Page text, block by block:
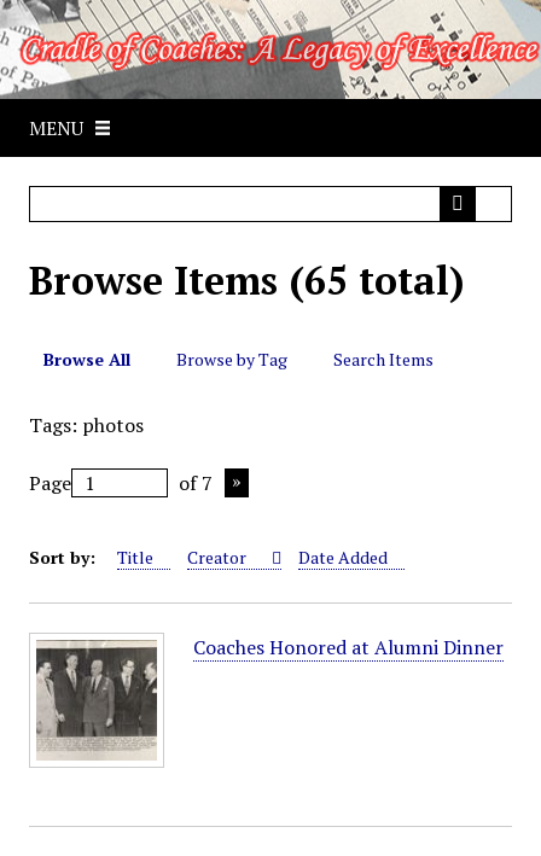
S
k
i
p
o
MENU
Browse Items (65 total)
Browse All Browse by Tag Search Items
Tags: photos
Page of 7
Sort by: Title Creator Date Added
Coaches Honored at Alumni Dinner